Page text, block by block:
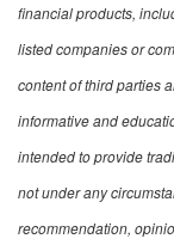
financial products,
listed companies or
content of third parties
informative and
intended to provide
not under any
recommendation,